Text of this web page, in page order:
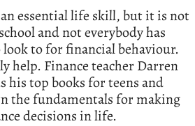
essential life skill, but it is not
and not everybody has
to for financial behaviour.
help. Finance teacher Darren
his top books for teens and
the fundamentals for making
decisions in life.